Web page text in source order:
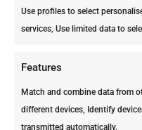
Use profiles to select
services, Use limited data to
Features
Match and combine data from
different devices, Identify
transmitted automatically.
Termite Destruction Timeline:
Do you think that